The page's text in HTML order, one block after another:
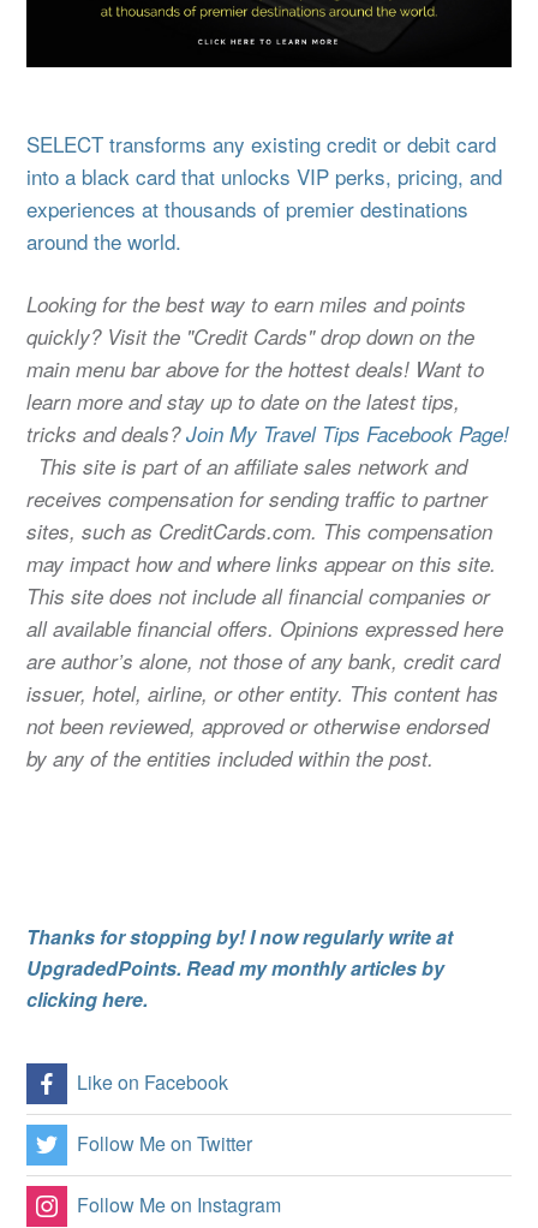
SELECT transforms any existing credit or debit card
into a black card that unlocks VIP perks, pricing, and
experiences at thousands of premier destinations
around the world.
Looking for the best way to earn miles and points
quickly? Visit the "Credit Cards" drop down on the
main menu bar above for the hottest deals! Want to
learn more and stay up to date on the latest tips,
tricks and deals?Join My Travel Tips Facebook Page!
This site is part of an affiliate sales network and
receives compensation for sending traffic to partner
sites, such as CreditCards.com. This compensation
may impact how and where links appear on this site.
This site does not include all financial companies or
all available financial offers. Opinions expressed here
are author’s alone, not those of any bank, credit card
issuer, hotel, airline, or other entity. This content has
not been reviewed, approved or otherwise endorsed
by any of the entities included within the post.
Thanks for stopping by! I now regularly write at
UpgradedPoints. Read my monthly articles by
clicking here.
Like on Facebook
Follow Me on Twitter
Follow Me on Instagram